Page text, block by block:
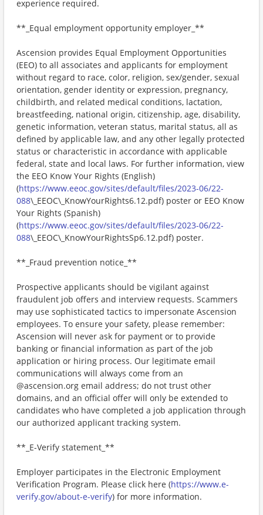
experience required.
**_Equal employment opportunity employer_**
Ascension provides Equal Employment Opportunities
(EEO) to all associates and applicants for employment
without regard to race, color, religion, sex/gender, sexual
orientation, gender identity or expression, pregnancy,
childbirth, and related medical conditions, lactation,
breastfeeding, national origin, citizenship, age, disability,
genetic information, veteran status, marital status, all as
defined by applicable law, and any other legally protected
status or characteristic in accordance with applicable
federal, state and local laws. For further information, view
the EEO Know Your Rights (English)
(https://www.eeoc.gov/sites/default/files/2023-06/22-
088\_EEOC\_KnowYourRights6.12.pdf) poster or EEO Know
Your Rights (Spanish)
(https://www.eeoc.gov/sites/default/files/2023-06/22-
088\_EEOC\_KnowYourRightsSp6.12.pdf) poster.
**_Fraud prevention notice_**
Prospective applicants should be vigilant against
fraudulent job offers and interview requests. Scammers
may use sophisticated tactics to impersonate Ascension
employees. To ensure your safety, please remember:
Ascension will never ask for payment or to provide
banking or financial information as part of the job
application or hiring process. Our legitimate email
communications will always come from an
@ascension.org email address; do not trust other
domains, and an official offer will only be extended to
candidates who have completed a job application through
our authorized applicant tracking system.
**_E-Verify statement_**
Employer participates in the Electronic Employment
Verification Program. Please click here (https://www.e-
verify.gov/about-e-verify) for more information.